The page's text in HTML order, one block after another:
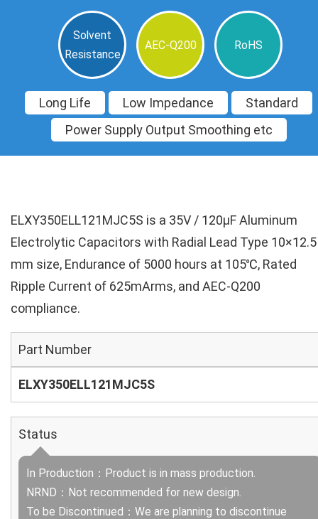
Solvent
Resistance
AEC-Q200 RoHS
Long Life Low Impedance
Standard
Power Supply Output Smoothing etc
ELXY350ELL121MJC5S is a 35V / 120µF Aluminum
Electrolytic Capacitors with Radial Lead Type 10×12.5
mm size, Endurance of 5000 hours at 105℃, Rated
Ripple Current of 625mArms, and AEC-Q200
compliance.
Part Number
ELXY350ELL121MJC5S
Status
In Production：Product is in mass production.
NRND：Not recommended for new design.
To be Discontinued：We are planning to discontinue